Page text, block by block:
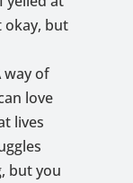
okay, but
way of
love
lives
but you